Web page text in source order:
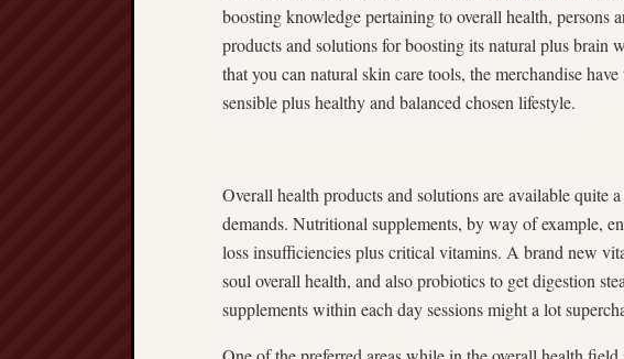
boosting knowledge pertaining to overall health, persons
products and solutions for boosting its natural plus brain
that you can natural skin care tools, the merchandise
sensible plus healthy and balanced chosen lifestyle.
Overall health products and solutions are available quite
demands. Nutritional supplements, by way of example,
loss insufficiencies plus critical vitamins. A brand new
soul overall health, and also probiotics to get digestion
supplements within each day sessions might a lot